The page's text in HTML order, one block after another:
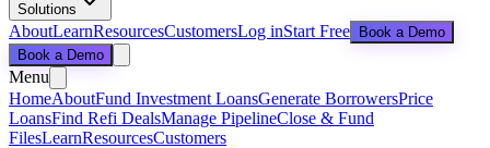
Solutions
AboutLearnResourcesCustomersLog inStart Free
Book a Demo
Book a Demo
Menu
HomeAboutFund Investment LoansGenerate BorrowersPrice
LoansFind Refi DealsManage PipelineClose & Fund
FilesLearnResourcesCustomers